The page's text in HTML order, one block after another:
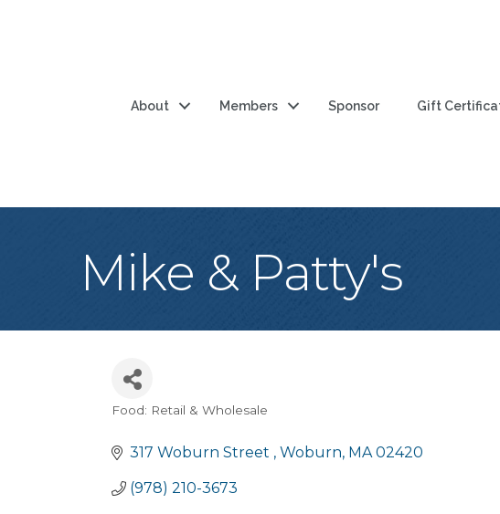
About Members Sponsor Gift
Mike & Patty's
Food: Retail & Wholesale
317 Woburn Street Woburn MA 02420
(978) 210-3673